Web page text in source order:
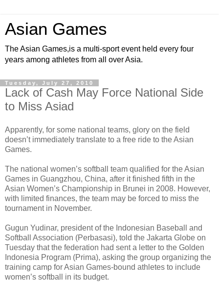
Asian Games
The Asian Games,is a multi-sport event held every four
years among athletes from all over Asia.
Tuesday, July 27, 2010
Lack of Cash May Force National Side
to Miss Asiad
Apparently, for some national teams, glory on the field
doesn’t immediately translate to a free ride to the Asian
Games.
The national women’s softball team qualified for the Asian
Games in Guangzhou, China, after it finished fifth in the
Asian Women’s Championship in Brunei in 2008. However,
with limited finances, the team may be forced to miss the
tournament in November.
Gugun Yudinar, president of the Indonesian Baseball and
Softball Association (Perbasasi), told the Jakarta Globe on
Tuesday that the federation had sent a letter to the Golden
Indonesia Program (Prima), asking the group organizing the
training camp for Asian Games-bound athletes to include
women’s softball in its budget.